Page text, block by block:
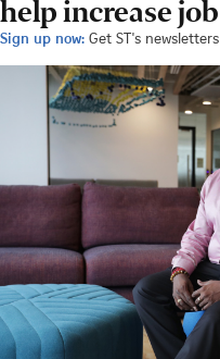
help increase
Sign up now: Get ST's